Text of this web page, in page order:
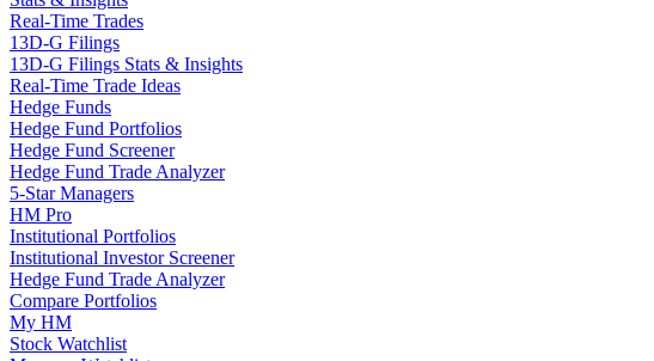
Real-Time Trades
13D-G Filings
13D-G Filings Stats & Insights
Real-Time Trade Ideas
Hedge Funds
Hedge Fund Portfolios
Hedge Fund Screener
Hedge Fund Trade Analyzer
5-Star Managers
HM Pro
Institutional Portfolios
Institutional Investor Screener
Hedge Fund Trade Analyzer
Compare Portfolios
My HM
Stock Watchlist